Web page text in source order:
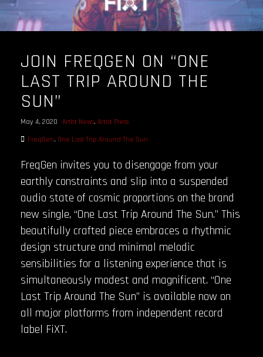
FAQ
JOIN FREQGEN ON “ONE
LAST TRIP AROUND THE
SUN”
May 4, 2020 Artist News, Artist Press
FreqGen, One Last Trip Around The Sun
FreqGen invites you to disengage from your
earthly constraints and slip into a suspended
audio state of cosmic proportions on the brand
new single, “One Last Trip Around The Sun.” This
beautifully crafted piece embraces a rhythmic
design structure and minimal melodic
sensibilities for a listening experience that is
simultaneously modest and magnificent. “One
Last Trip Around The Sun” is available now on
all major platforms from independent record
label FiXT.